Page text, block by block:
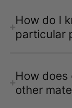
How do I
particular
How
other